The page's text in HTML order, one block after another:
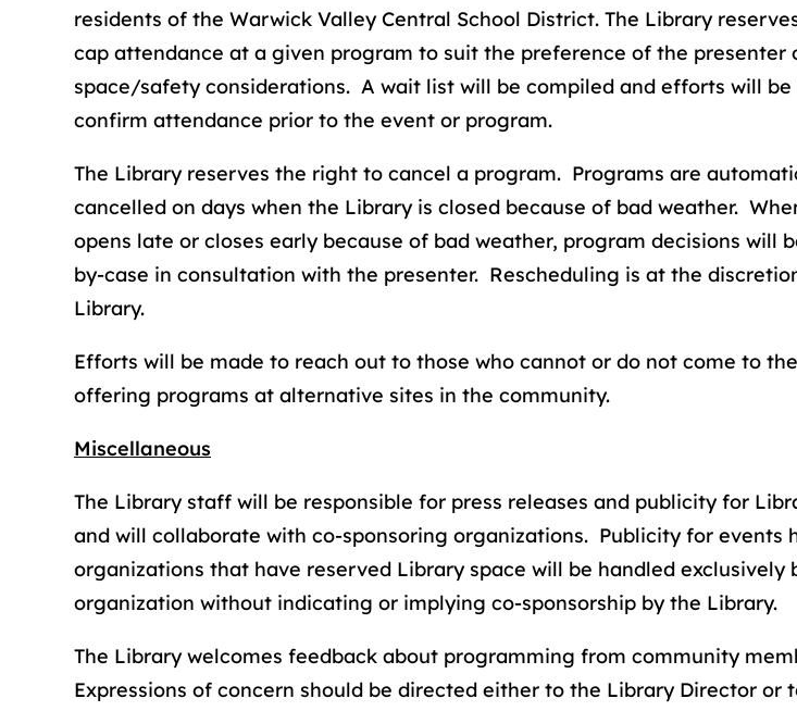
residents of the Warwick Valley Central School District. The Library
cap attendance at a given program to suit the preference of the presenter
space/safety considerations. A wait list will be compiled and efforts will be
confirm attendance prior to the event or program.
The Library reserves the right to cancel a program. Programs are
cancelled on days when the Library is closed because of bad weather.
opens late or closes early because of bad weather, program decisions will
by-case in consultation with the presenter. Rescheduling is at the
Library.
Efforts will be made to reach out to those who cannot or do not come to
offering programs at alternative sites in the community.
Miscellaneous
The Library staff will be responsible for press releases and publicity for
and will collaborate with co-sponsoring organizations. Publicity for events
organizations that have reserved Library space will be handled exclusively
organization without indicating or implying co-sponsorship by the Library.
The Library welcomes feedback about programming from community
Expressions of concern should be directed either to the Library Director or